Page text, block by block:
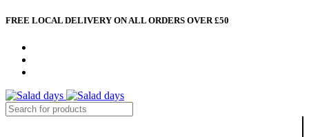
FREE LOCAL DELIVERY ON ALL ORDERS OVER £50